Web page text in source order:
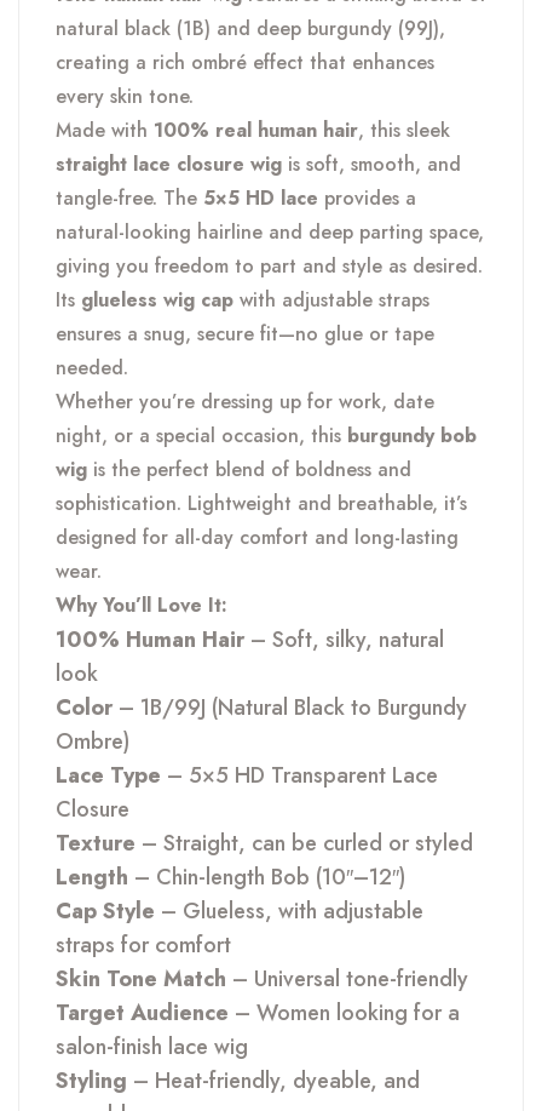
natural black (1B) and deep burgundy (99J),
creating a rich ombré effect that enhances
every skin tone.
Made with 100% real human hair, this sleek
straight lace closure wig is soft, smooth, and
tangle-free. The 5×5 HD lace provides a
natural-looking hairline and deep parting space,
giving you freedom to part and style as desired.
Its glueless wig cap with adjustable straps
ensures a snug, secure fit—no glue or tape
needed.
Whether you’re dressing up for work, date
night, or a special occasion, this burgundy bob
wig is the perfect blend of boldness and
sophistication. Lightweight and breathable, it’s
designed for all-day comfort and long-lasting
wear.
Why You’ll Love It:
100% Human Hair – Soft, silky, natural
look
Color – 1B/99J (Natural Black to Burgundy
Ombre)
Lace Type – 5×5 HD Transparent Lace
Closure
Texture – Straight, can be curled or styled
Length – Chin-length Bob (10″–12″)
Cap Style – Glueless, with adjustable
straps for comfort
Skin Tone Match – Universal tone-friendly
Target Audience – Women looking for a
salon-finish lace wig
Styling – Heat-friendly, dyeable, and